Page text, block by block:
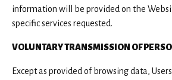
information will be provided on the
specific services requested.
VOLUNTARY TRANSMISSION OF
Except as provided of browsing data,